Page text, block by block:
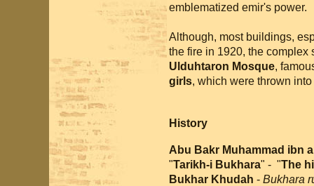
emblematized emir's power.
Although, most buildings,
the fire in 1920, the
Ulduhtaron Mosque,
girls, which were thrown
History
Abu Bakr Muhammad ibn
"Tarikh-i Bukhara" - "The
Bukhar Khudah - Bukhara